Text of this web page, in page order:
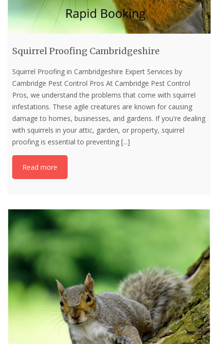
Squirrel Proofing Cambridgeshire
Squirrel Proofing in Cambridgeshire Expert Services by
Cambridge Pest Control Pros At Cambridge Pest Control
Pros, we understand the problems that come with squirrel
infestations. These agile creatures are known for causing
damage to homes, businesses, and gardens. If you're dealing
with squirrels in your attic, garden, or property, squirrel
proofing is essential to preventing [...]
Read more